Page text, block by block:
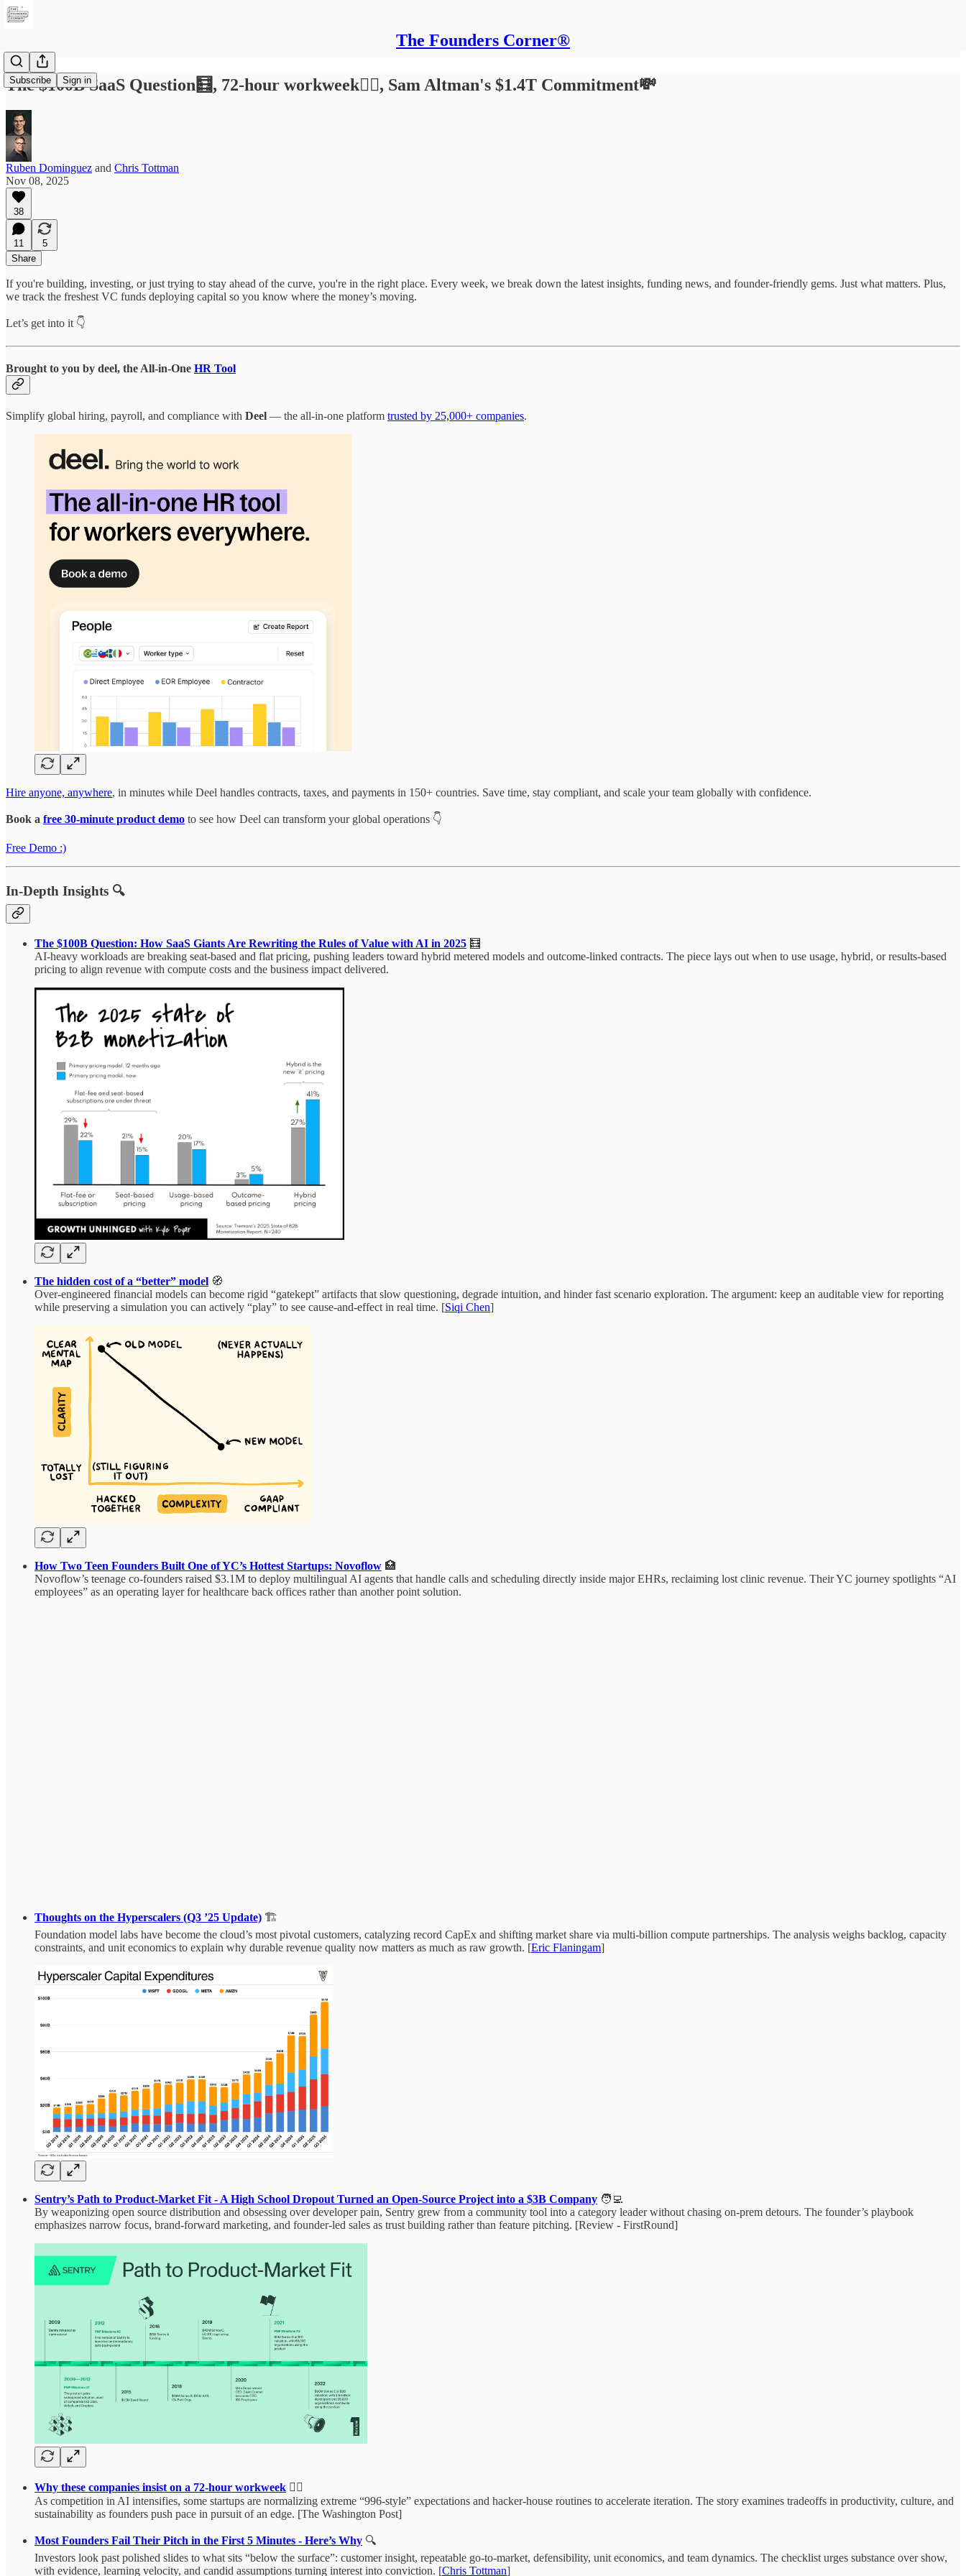
The Founders Corner®
Subscribe Sign in
The $100B SaaS Question🧮, 72‑hour workweek🏃‍♂️, Sam Altman's $1.4T Commitment💸
Ruben Dominguez and Chris Tottman
Nov 08, 2025
38
11
5
Share
If you're building, investing, or just trying to stay ahead of the curve, you're in the right place. Every week, we break down the latest insights, funding news, and founder-friendly gems. Just what matters. Plus,
we track the freshest VC funds deploying capital so you know where the money’s moving.
Let’s get into it 👇
Brought to you by deel, the All-in-One HR Tool
Simplify global hiring, payroll, and compliance with Deel — the all-in-one platform trusted by 25,000+ companies.
Hire anyone, anywhere, in minutes while Deel handles contracts, taxes, and payments in 150+ countries. Save time, stay compliant, and scale your team globally with confidence.
Book a free 30-minute product demo to see how Deel can transform your global operations 👇
Free Demo :)
In-Depth Insights 🔍
The $100B Question: How SaaS Giants Are Rewriting the Rules of Value with AI in 2025 🧮
AI-heavy workloads are breaking seat-based and flat pricing, pushing leaders toward hybrid metered models and outcome-linked contracts. The piece lays out when to use usage, hybrid, or results-based
pricing to align revenue with compute costs and the business impact delivered.
The hidden cost of a “better” model 🧭
Over‑engineered financial models can become rigid “gatekept” artifacts that slow questioning, degrade intuition, and hinder fast scenario exploration. The argument: keep an auditable view for reporting
while preserving a simulation you can actively “play” to see cause-and-effect in real time. [Siqi Chen]
How Two Teen Founders Built One of YC’s Hottest Startups: Novoflow 🏥
Novoflow’s teenage co-founders raised $3.1M to deploy multilingual AI agents that handle calls and scheduling directly inside major EHRs, reclaiming lost clinic revenue. Their YC journey spotlights “AI
employees” as an operating layer for healthcare back offices rather than another point solution.
Thoughts on the Hyperscalers (Q3 ’25 Update) 🏗️
Foundation model labs have become the cloud’s most pivotal customers, catalyzing record CapEx and shifting market share via multi‑billion compute partnerships. The analysis weighs backlog, capacity
constraints, and unit economics to explain why durable revenue quality now matters as much as raw growth. [Eric Flaningam]
Sentry’s Path to Product‑Market Fit - A High School Dropout Turned an Open‑Source Project into a $3B Company 🧑‍💻
By weaponizing open source distribution and obsessing over developer pain, Sentry grew from a community tool into a category leader without chasing on‑prem detours. The founder’s playbook
emphasizes narrow focus, brand‑forward marketing, and founder‑led sales as trust building rather than feature pitching. [Review - FirstRound]
Why these companies insist on a 72‑hour workweek 🏃‍♂️
As competition in AI intensifies, some startups are normalizing extreme “996‑style” expectations and hacker‑house routines to accelerate iteration. The story examines tradeoffs in productivity, culture, and
sustainability as founders push pace in pursuit of an edge. [The Washington Post]
Most Founders Fail Their Pitch in the First 5 Minutes - Here’s Why 🔍
Investors look past polished slides to what sits “below the surface”: customer insight, repeatable go‑to‑market, defensibility, unit economics, and team dynamics. The checklist urges substance over show,
with evidence, learning velocity, and candid assumptions turning interest into conviction. [Chris Tottman]